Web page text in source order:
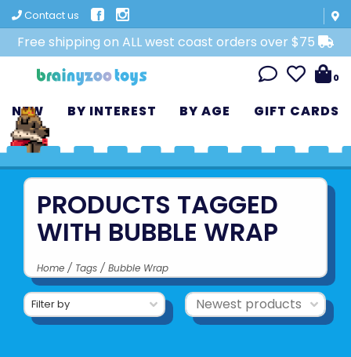
Contact us
Free shipping on ALL west coast orders over $75
0
NEW BY INTEREST BY AGE GIFT CARDS
PRODUCTS TAGGED
WITH BUBBLE WRAP
Home / Tags / Bubble Wrap
Filter by